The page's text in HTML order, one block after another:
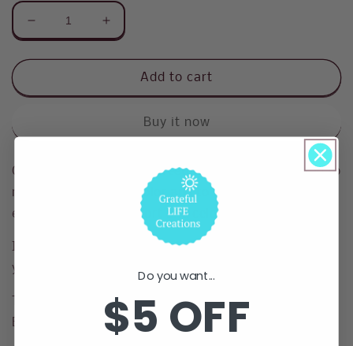
Decrease
quantity
for
Anniversary
Increase
quantity
for
Happy
Anniversary
Add to cart
Buy it now
Grateful Life Creations Greeting Cards were created to
represent women of color and to spread
encouragement, comfort and celebration.
Inspirational messages that show appreciation to
your loved one.
The artwork is by a woman of color, Aymara M.
Baquero- Designs By Aymara.
Do you want...
$5 OFF